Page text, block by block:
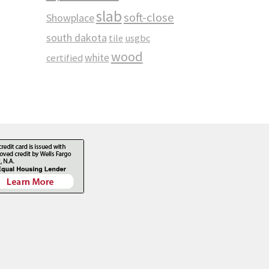
Showplaceslabsoft-close
south dakota tile usgbc
certifiedwhitewood